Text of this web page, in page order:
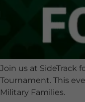
Join us at SideTrack
Tournament. This
Military Families.